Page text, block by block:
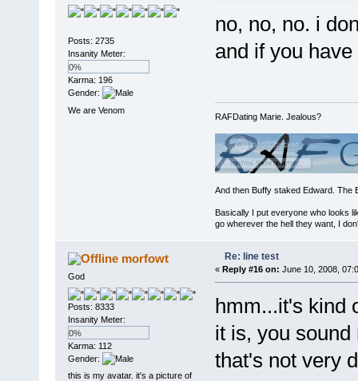
Posts: 2735
Insanity Meter:
0%
Karma: 196
Gender:
We are Venom
no, no, no. i
and if you
RAFDating Marie. Jealous?
And then Buffy staked Edward. The
Basically I put everyone who looks
go wherever the hell they want, I
morfowt
God
Posts: 8333
Insanity Meter:
0%
Karma: 112
Gender:
this is my avatar. it's a picture of
Re: line test
« Reply #16 on: June 10, 2008,
hmm...it's kind
it is, you
that's not very